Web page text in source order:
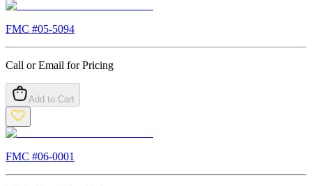
FMC #05-5094
Call or Email for Pricing
Add to Cart
FMC #06-0001